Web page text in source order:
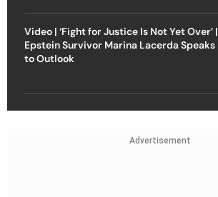
Video | ‘Fight for Justice Is Not Yet Over’ |
Epstein Survivor Marina Lacerda Speaks
to Outlook
Advertisement